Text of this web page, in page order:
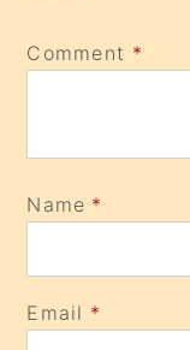
Comment *
Name *
Email *